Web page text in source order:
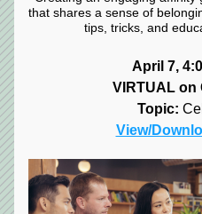
that shares a sense of
tips, tricks, and
April 7,
VIRTUAL on
Topic:
View/